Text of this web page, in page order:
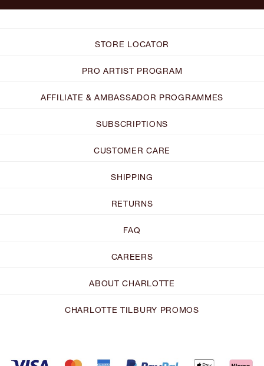
STORE LOCATOR
PRO ARTIST PROGRAM
AFFILIATE & AMBASSADOR PROGRAMMES
SUBSCRIPTIONS
CUSTOMER CARE
SHIPPING
RETURNS
FAQ
CAREERS
ABOUT CHARLOTTE
CHARLOTTE TILBURY PROMOS